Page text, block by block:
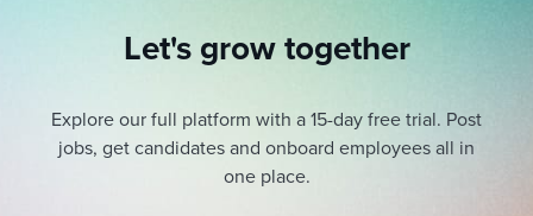
Let's grow together
Explore our full platform with a 15-day free trial. Post
jobs, get candidates and onboard employees all in
one place.